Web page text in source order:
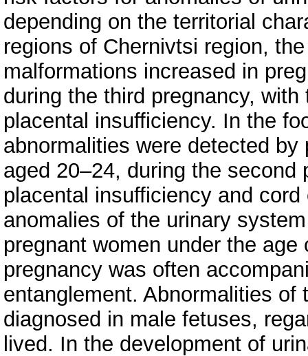
depending on the territorial
regions of Chernivtsi region,
malformations increased in
during the third pregnancy,
placental insufficiency. In the
abnormalities were detected
aged 20–24, during the
placental insufficiency and
anomalies of the urinary
pregnant women under the
pregnancy was often
entanglement. Abnormalities
diagnosed in male fetuses,
lived. In the development of